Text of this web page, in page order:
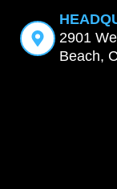
2901
Beach,